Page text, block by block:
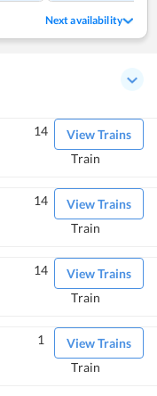
Next availability
View Trains
14
Train
View Trains
14
Train
View Trains
14
Train
View Trains
1
Train